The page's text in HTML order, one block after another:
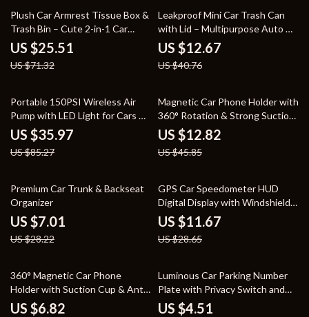
64% off
Plush Car Armrest Tissue Box &
Trash Bin – Cute 2-in-1 Car
Organizer
US $25.51
US $71.32
69% off
Leakproof Mini Car Trash Can
with Lid – Multipurpose Auto &
Home Organizer
US $12.67
US $40.76
58% off
Portable 150PSI Wireless Air
Pump with LED Light for Cars &
Motorcycles
US $35.97
US $85.27
72% off
Magnetic Car Phone Holder with
360° Rotation & Strong Suction
for All Phones
US $12.82
US $45.85
75% off
Premium Car Trunk & Backseat
Organizer
US $7.01
US $28.22
59% off
GPS Car Speedometer HUD
Digital Display with Windshield
Projection
US $11.67
US $28.65
66% off
360° Magnetic Car Phone
Holder with Suction Cup & Anti-
Shake Design
US $6.82
83% off
Luminous Car Parking Number
Plate with Privacy Switch and
Phone Holder
US $4.51